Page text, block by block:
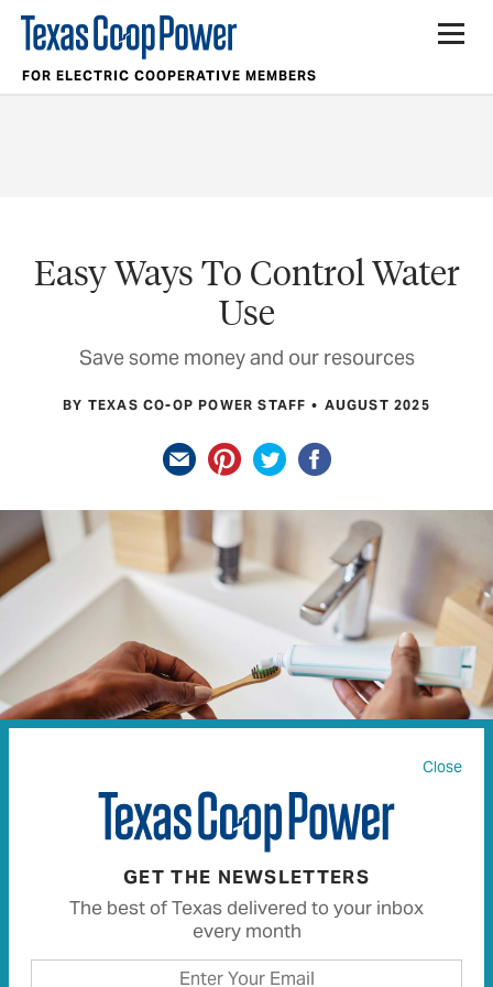
FOR ELECTRIC COOPERATIVE MEMBERS
Easy Ways To Control Water
Use
Save some money and our resources
BY TEXAS CO-OP POWER STAFF AUGUST 2025
Conserving water at home can result in several
downstream benefits and savings. It preserves the
Close
GET THE NEWSLETTERS
The best of Texas delivered to your inbox
every month